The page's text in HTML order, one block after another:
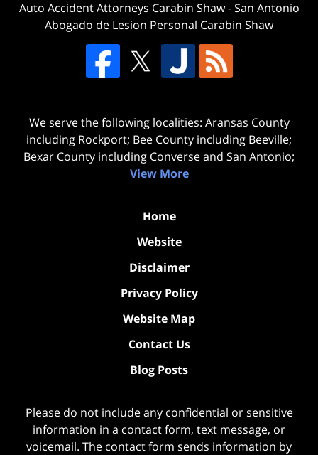
Auto Accident Attorneys Carabin Shaw-San Antonio
Abogado de Lesion Personal Carabin Shaw
We serve the following localities: Aransas County
including Rockport; Bee County including Beeville;
Bexar County including Converse and San Antonio;
View More
Home
Website
Disclaimer
Privacy Policy
Website Map
Contact Us
Blog Posts
Please do not include any confidential or sensitive
information in a contact form, text message, or
voicemail. The contact form sends information by